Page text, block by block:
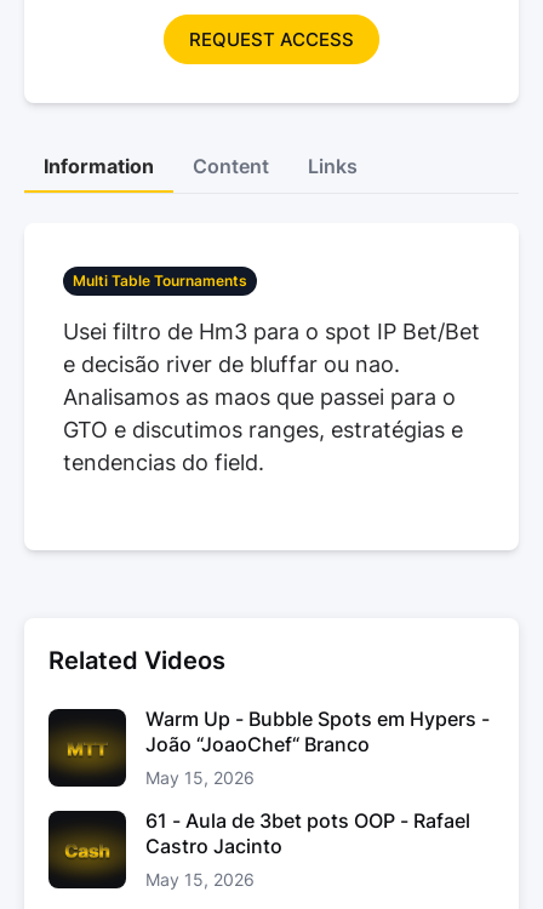
REQUEST ACCESS
Information Content Links
Multi Table Tournaments
Usei filtro de Hm3 para o spot IP Bet/Bet
e decisão river de bluffar ou nao.
Analisamos as maos que passei para o
GTO e discutimos ranges, estratégias e
tendencias do field.
Related Videos
Warm Up - Bubble Spots em Hypers -
João “JoaoChef“ Branco
May 15, 2026
61 - Aula de 3bet pots OOP - Rafael
Castro Jacinto
May 15, 2026